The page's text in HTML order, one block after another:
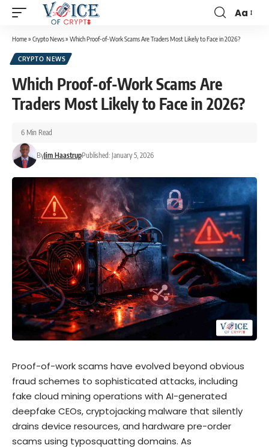
Aa
Home» Crypto News» Which Proof-of-Work Scams Are Traders Most Likely to Face in 2026?
CRYPTO NEWS
Which Proof-of-Work Scams Are
Traders Most Likely to Face in 2026?
ByJim HaastrupPublished: January 5, 2026
6 Min Read
Proof-of-work scams have evolved beyond obvious
fraud schemes to sophisticated attacks, including
fake cloud mining operations with AI-generated
deepfake CEOs, cryptojacking malware that silently
drains device resources, and hardware pre-order
scams using typosquatting domains. As